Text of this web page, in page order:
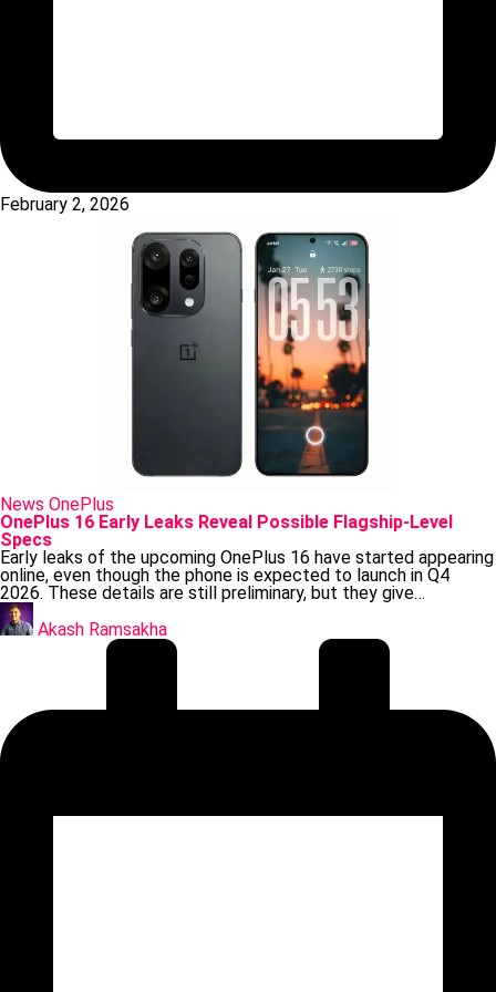
February 2, 2026
Posted
in
News OnePlus
OnePlus 16 Early Leaks Reveal Possible Flagship-Level
Specs
Early leaks of the upcoming OnePlus 16 have started appearing
online, even though the phone is expected to launch in Q4
2026. These details are still preliminary, but they give…
Posted
by
Akash Ramsakha